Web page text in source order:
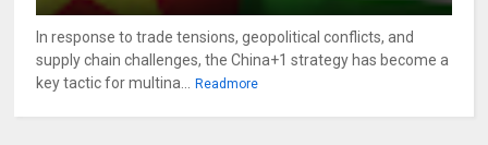
In response to trade tensions, geopolitical conflicts, and
supply chain challenges, the China+1 strategy has become a
key tactic for multina... Readmore